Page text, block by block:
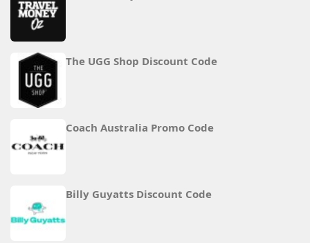
The UGG Shop Discount Code
Coach Australia Promo Code
Billy Guyatts Discount Code